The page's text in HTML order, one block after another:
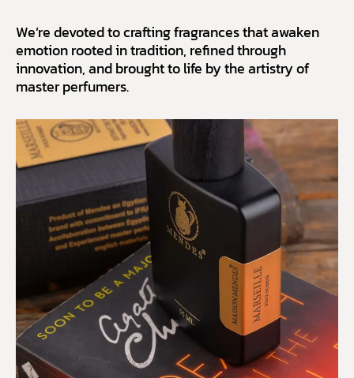
We’re devoted to crafting fragrances that awaken
emotion rooted in tradition, refined through
innovation, and brought to life by the artistry of
master perfumers.